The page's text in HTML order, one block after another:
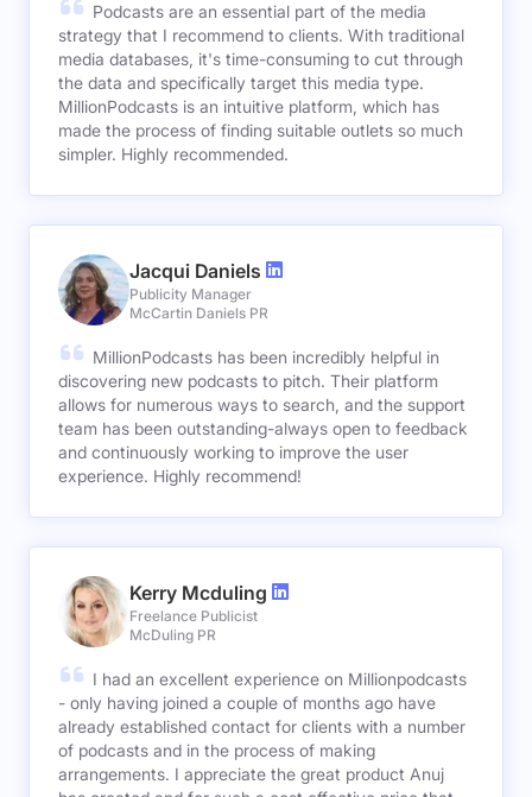
Podcasts are an essential part of the media
strategy that I recommend to clients. With traditional
media databases, it's time-consuming to cut through
the data and specifically target this media type.
MillionPodcasts is an intuitive platform, which has
made the process of finding suitable outlets so much
simpler. Highly recommended.
Jacqui Daniels
Publicity Manager
McCartin Daniels PR
MillionPodcasts has been incredibly helpful in
discovering new podcasts to pitch. Their platform
allows for numerous ways to search, and the support
team has been outstanding-always open to feedback
and continuously working to improve the user
experience. Highly recommend!
Kerry Mcduling
Freelance Publicist
McDuling PR
I had an excellent experience on Millionpodcasts
- only having joined a couple of months ago have
already established contact for clients with a number
of podcasts and in the process of making
arrangements. I appreciate the great product Anuj